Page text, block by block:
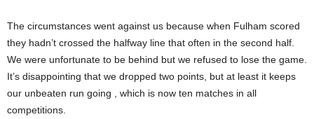
The circumstances went against us because when Fulham scored
they hadn’t crossed the halfway line that often in the second half.
We were unfortunate to be behind but we refused to lose the game.
It’s disappointing that we dropped two points, but at least it keeps
our unbeaten run going , which is now ten matches in all
competitions.